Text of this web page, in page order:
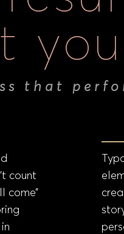
that
count
come”